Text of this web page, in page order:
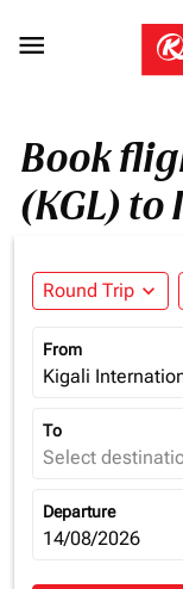

Book
(KGL)
Round Trip expand_more
From
Kigali
To
Select
Departure
fc-booking-
14/08/2026